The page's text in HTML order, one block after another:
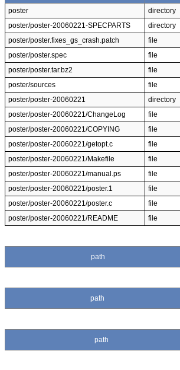
poster
directory
poster/poster-20060221-SPECPARTS
directory
poster/poster.fixes_gs_crash.patch
file
poster/poster.spec
file
poster/poster.tar.bz2
file
poster/sources
file
poster/poster-20060221
directory
poster/poster-20060221/ChangeLog
file
poster/poster-20060221/COPYING
file
poster/poster-20060221/getopt.c
file
poster/poster-20060221/Makefile
file
poster/poster-20060221/manual.ps
file
poster/poster-20060221/poster.1
file
poster/poster-20060221/poster.c
file
poster/poster-20060221/README
file
path
path
path